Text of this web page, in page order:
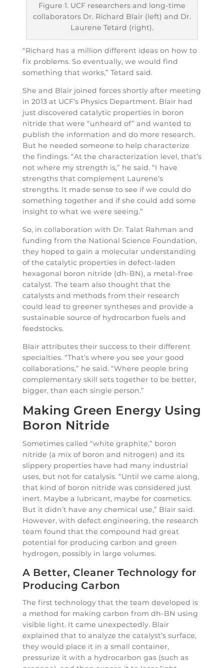
Figure 1. UCF researchers and long-time
collaborators Dr. Richard Blair (left) and Dr.
Laurene Tetard (right).
“Richard has a million different ideas on how to
fix problems. So eventually, we would find
something that works,” Tetard said.
She and Blair joined forces shortly after meeting
in 2013 at UCF’s Physics Department. Blair had
just discovered catalytic properties in boron
nitride that were “unheard of” and wanted to
publish the information and do more research.
But he needed someone to help characterize
the findings. “At the characterization level, that’s
not where my strength is,” he said. “I have
strengths that complement Laurene’s
strengths. It made sense to see if we could do
something together and if she could add some
insight to what we were seeing.”
So, in collaboration with Dr. Talat Rahman and
funding from the National Science Foundation,
they hoped to gain a molecular understanding
of the catalytic properties in defect-laden
hexagonal boron nitride (dh-BN), a metal-free
catalyst. The team also thought that the
catalysts and methods from their research
could lead to greener syntheses and provide a
sustainable source of hydrocarbon fuels and
feedstocks.
Blair attributes their success to their different
specialties. “That’s where you see your good
collaborations,” he said. “Where people bring
complementary skill sets together to be better,
bigger, than each single person.”
Making Green Energy Using
Boron Nitride
Sometimes called “white graphite,” boron
nitride (a mix of boron and nitrogen) and its
slippery properties have had many industrial
uses, but not for catalysis. “Until we came along,
that kind of boron nitride was considered just
inert. Maybe a lubricant, maybe for cosmetics.
But it didn’t have any chemical use,” Blair said.
However, with defect engineering, the research
team found that the compound had great
potential for producing carbon and green
hydrogen, possibly in large volumes.
A Better, Cleaner Technology for
Producing Carbon
The first technology that the team developed is
a method for making carbon from dh-BN using
visible light. It came unexpectedly. Blair
explained that to analyze the catalyst’s surface,
they would place it in a small container,
pressurize it with a hydrocarbon gas (such as